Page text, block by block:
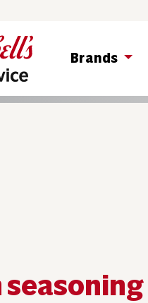
Brands
seasoning